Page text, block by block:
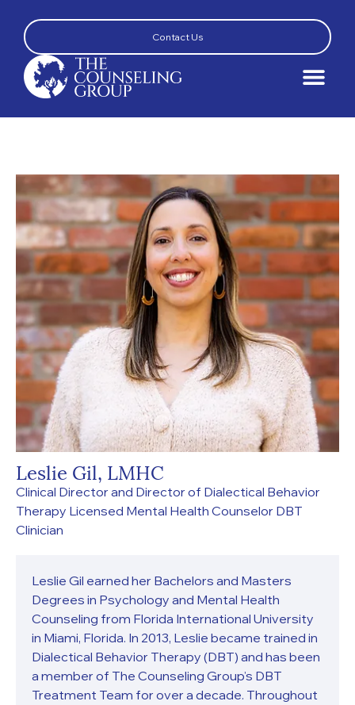
Contact Us
Leslie Gil, LMHC
Clinical Director and Director of Dialectical Behavior
Therapy Licensed Mental Health Counselor DBT
Clinician
Leslie Gil earned her Bachelors and Masters
Degrees in Psychology and Mental Health
Counseling from Florida International University
in Miami, Florida. In 2013, Leslie became trained in
Dialectical Behavior Therapy (DBT) and has been
a member of The Counseling Group’s DBT
Treatment Team for over a decade. Throughout